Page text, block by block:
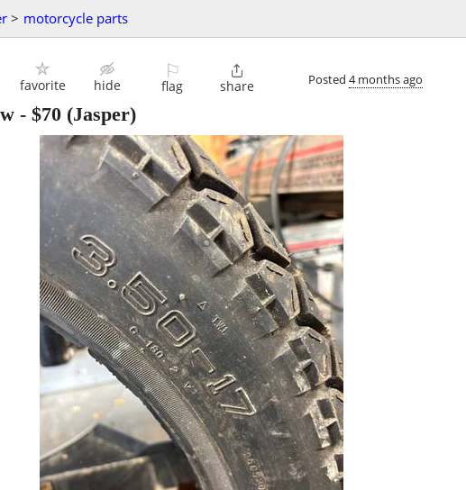
> motorcycle parts
favorite hide
⚐
flag

share Posted 4 months ago
- $70 (Jasper)